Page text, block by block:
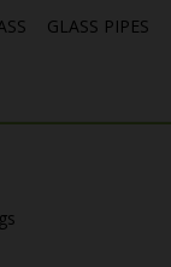
GLASS PIPES